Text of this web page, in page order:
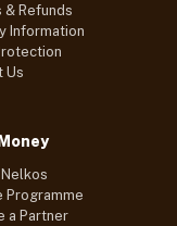
& Refunds
Information
Us
Programme
a Partner